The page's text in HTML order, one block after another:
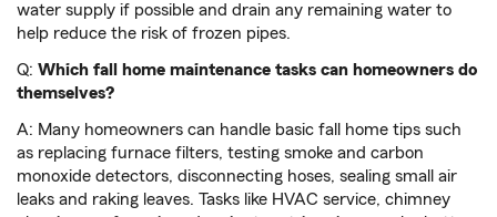
water supply if possible and drain any remaining water to
help reduce the risk of frozen pipes.
Q: Which fall home maintenance tasks can homeowners do
themselves?
A: Many homeowners can handle basic fall home tips such
as replacing furnace filters, testing smoke and carbon
monoxide detectors, disconnecting hoses, sealing small air
leaks and raking leaves. Tasks like HVAC service, chimney